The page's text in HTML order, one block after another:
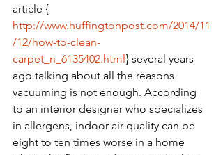
article {
http://www.huffingtonpost.com/2014/11
/12/how-to-clean-
carpet_n_6135402.html } several years
ago talking about all the reasons
vacuuming is not enough. According
to an interior designer who specializes
in allergens, indoor air quality can be
eight to ten times worse in a home